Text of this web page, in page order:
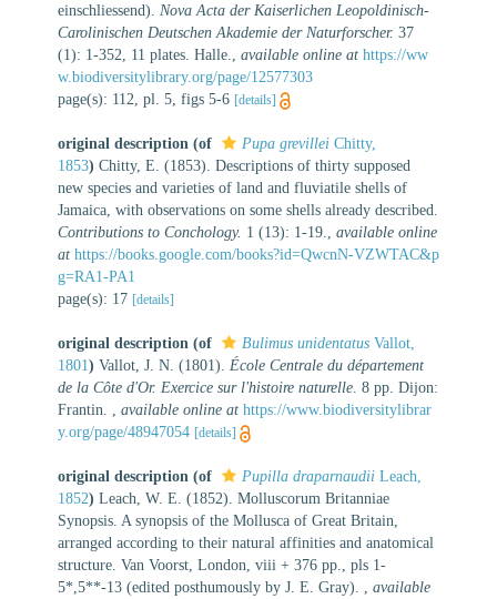
einschliessend). Nova Acta der Kaiserlichen Leopoldinisch-
Carolinischen Deutschen Akademie der Naturforscher. 37
(1): 1-352, 11 plates. Halle.
available online at https://ww
w.biodiversitylibrary.org/page/12577303
page(s): 112, pl. 5, figs 5-6 [details]
original description (of Pupa grevillei Chitty,
1853) Chitty, E. (1853). Descriptions of thirty supposed
new species and varieties of land and fluviatile shells of
Jamaica, with observations on some shells already described.
Contributions to Conchology. 1 (13): 1-19.
available online
at https://books.google.com/books?id=QwcnN-VZWTAC&p
g=RA1-PA1
page(s): 17 [details]
original description (of Bulimus unidentatus Vallot,
1801) Vallot, J. N. (1801). École Centrale du département
de la Côte d'Or. Exercice sur l'histoire naturelle . 8 pp. Dijon:
Frantin.
available online at https://www.biodiversitylibrar
y.org/page/48947054 [details]
original description (of Pupilla draparnaudii Leach,
1852) Leach, W. E. (1852). Molluscorum Britanniae
Synopsis. A synopsis of the Mollusca of Great Britain,
arranged according to their natural affinities and anatomical
structure. Van Voorst, London, viii + 376 pp., pls 1-
5*,5**-13 (edited posthumously by J. E. Gray).
available